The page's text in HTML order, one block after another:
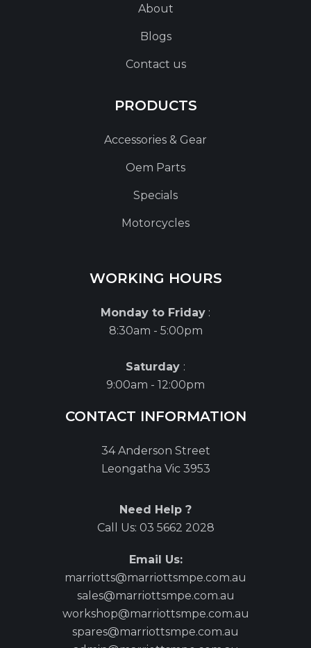
About
Blogs
Contact us
PRODUCTS
Accessories & Gear
Oem Parts
Specials
Motorcycles
WORKING HOURS
Monday to Friday :
8:30am - 5:00pm
Saturday :
9:00am - 12:00pm
CONTACT INFORMATION
34 Anderson Street
Leongatha Vic 3953
Need Help ?
Call Us: 03 5662 2028
Email Us:
marriotts@marriottsmpe.com.au
sales@marriottsmpe.com.au
workshop@marriottsmpe.com.au
spares@marriottsmpe.com.au